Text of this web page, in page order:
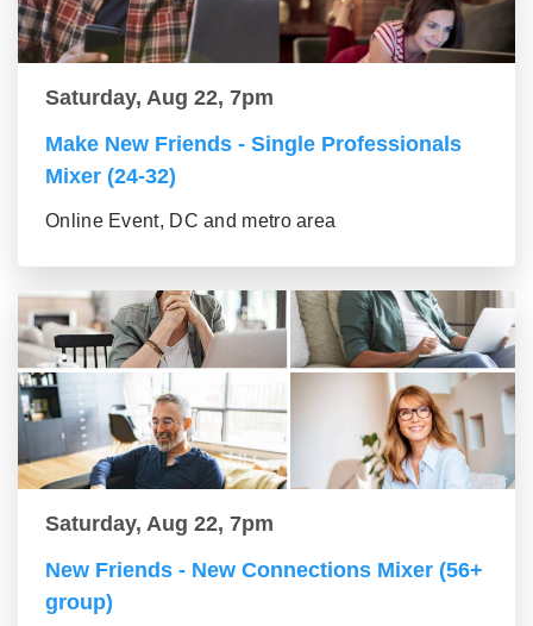
Saturday, Aug 22, 7pm
Make New Friends - Single Professionals
Mixer (24-32)
Online Event, DC and metro area
Saturday, Aug 22, 7pm
New Friends - New Connections Mixer (56+
group)